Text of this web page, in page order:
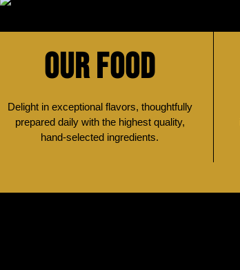
OUR FOOD
Delight in exceptional flavors, thoughtfully
prepared daily with the highest quality,
hand-selected ingredients.